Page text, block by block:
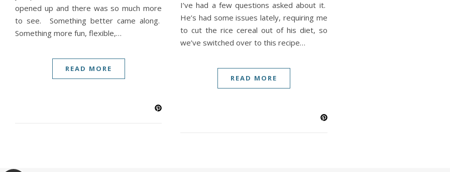
opened up and there was so much more
to see. Something better came along.
Something more fun, flexible,…
READ MORE
I’ve had a few questions asked about it.
He’s had some issues lately, requiring me
to cut the rice cereal out of his diet, so
we’ve switched over to this recipe…
READ MORE